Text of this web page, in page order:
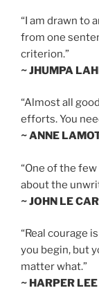
“I am drawn to
from one
criterion.”
~ JHUMPA
“Almost all
efforts. You
~ ANNE
“One of the
about the
~ JOHN LE
“Real courage
you begin, but
matter what.”
~ HARPER LEE